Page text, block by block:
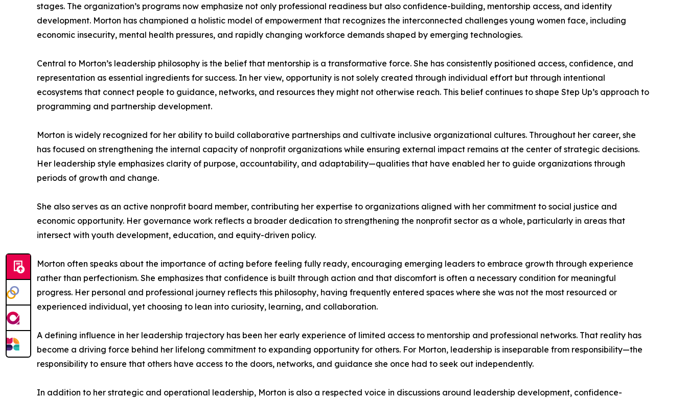
stages. The organization’s programs now emphasize not only professional readiness but also confidence-building, mentorship access, and identity
development. Morton has championed a holistic model of empowerment that recognizes the interconnected challenges young women face, including
economic insecurity, mental health pressures, and rapidly changing workforce demands shaped by emerging technologies.
Central to Morton’s leadership philosophy is the belief that mentorship is a transformative force. She has consistently positioned access, confidence, and
representation as essential ingredients for success. In her view, opportunity is not solely created through individual effort but through intentional
ecosystems that connect people to guidance, networks, and resources they might not otherwise reach. This belief continues to shape Step Up’s approach to
programming and partnership development.
Morton is widely recognized for her ability to build collaborative partnerships and cultivate inclusive organizational cultures. Throughout her career, she
has focused on strengthening the internal capacity of nonprofit organizations while ensuring external impact remains at the center of strategic decisions.
Her leadership style emphasizes clarity of purpose, accountability, and adaptability—qualities that have enabled her to guide organizations through
periods of growth and change.
She also serves as an active nonprofit board member, contributing her expertise to organizations aligned with her commitment to social justice and
economic opportunity. Her governance work reflects a broader dedication to strengthening the nonprofit sector as a whole, particularly in areas that
intersect with youth development, education, and equity-driven policy.
Morton often speaks about the importance of acting before feeling fully ready, encouraging emerging leaders to embrace growth through experience
rather than perfectionism. She emphasizes that confidence is built through action and that discomfort is often a necessary condition for meaningful
progress. Her personal and professional journey reflects this philosophy, having frequently entered spaces where she was not the most resourced or
experienced individual, yet choosing to lean into curiosity, learning, and collaboration.
A defining influence in her leadership trajectory has been her early experience of limited access to mentorship and professional networks. That reality has
become a driving force behind her lifelong commitment to expanding opportunity for others. For Morton, leadership is inseparable from responsibility—the
responsibility to ensure that others have access to the doors, networks, and guidance she once had to seek out independently.
In addition to her strategic and operational leadership, Morton is also a respected voice in discussions around leadership development, confidence-